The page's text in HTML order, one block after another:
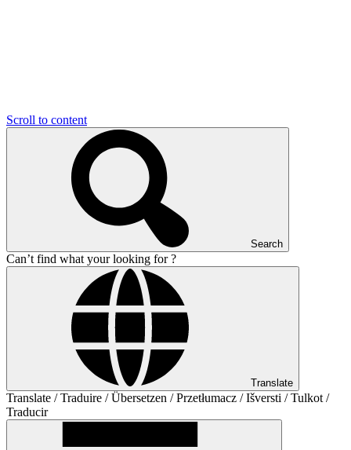
Scroll to content
Search
Can’t find what your looking for ?
Translate
Translate / Traduire / Übersetzen / Przetłumacz / Išversti / Tulkot /
Traducir